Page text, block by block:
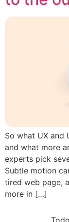
So what UX and
and what more
experts pick
Subtle motion
tired web page,
more in […]